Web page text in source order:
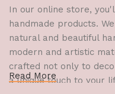
In our online store,
handmade products.
natural and beautiful
modern and artistic
crafted not only to
a unique touch to your
Read More